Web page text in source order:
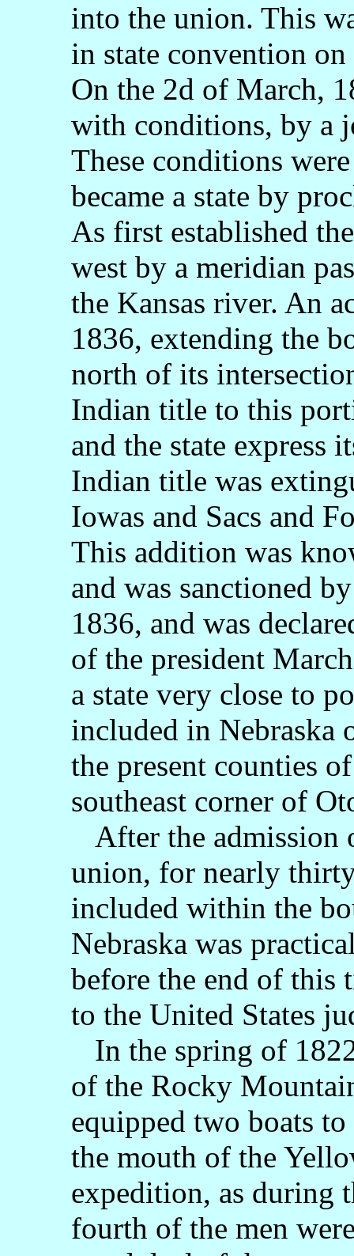
into the union. This
in state convention
On the 2d of March,
with conditions, by a
These conditions
became a state by
As first established
west by a meridian
the Kansas river. An
1836, extending the
north of its
Indian title to this
and the state express
Indian title was
Iowas and Sacs and
This addition was
and was sanctioned
1836, and was
of the president
a state very close to
included in Nebraska
the present counties
southeast corner of
After the admission
union, for nearly
included within the
Nebraska was
before the end of this
to the United States
In the spring of
of the Rocky
equipped two boats
the mouth of the
expedition, as during
fourth of the men